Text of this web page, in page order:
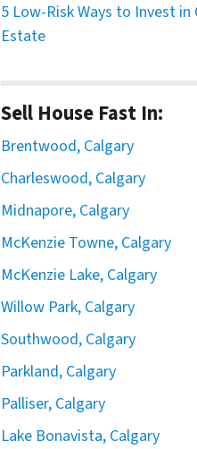
5 Low-Risk Ways to Invest in
Estate
Sell House Fast In:
Brentwood, Calgary
Charleswood, Calgary
Midnapore, Calgary
McKenzie Towne, Calgary
McKenzie Lake, Calgary
Willow Park, Calgary
Southwood, Calgary
Parkland, Calgary
Palliser, Calgary
Lake Bonavista, Calgary